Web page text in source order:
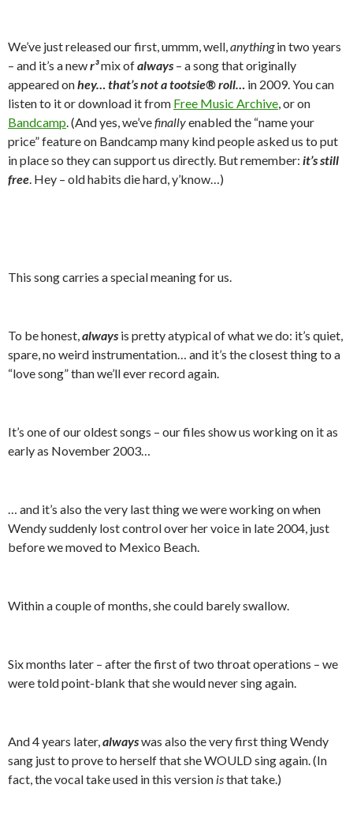
We’ve just released our first, ummm, well,anythingin two years
– and it’s a newr³mix ofalways – a song that originally
appeared onhey… that’s not a tootsie® roll… in 2009. You can
listen to it or download it from Free Music Archive, or on
Bandcamp. (And yes, we’vefinallyenabled the “name your
price” feature on Bandcamp many kind people asked us to put
in place so they can support us directly. But remember: it’s still
free. Hey – old habits die hard, y’know…)
This song carries a special meaning for us.
To be honest,always is pretty atypical of what we do: it’s quiet,
spare, no weird instrumentation… and it’s the closest thing to a
“love song” than we’ll ever record again.
It’s one of our oldest songs – our files show us working on it as
early as November 2003…
… and it’s also the very last thing we were working on when
Wendy suddenly lost control over her voice in late 2004, just
before we moved to Mexico Beach.
Within a couple of months, she could barely swallow.
Six months later – after the first of two throat operations – we
were told point-blank that she would never sing again.
And 4 years later,alwayswas also the very first thing Wendy
sang just to prove to herself that she WOULD sing again. (In
fact, the vocal take used in this version isthat take.)